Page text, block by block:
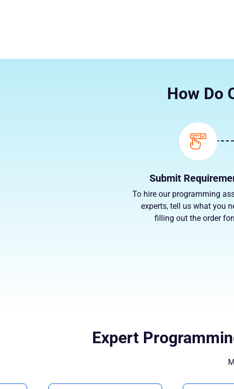
How Do
Submit
To hire our programming
experts, tell us what you
filling out the order
Expert